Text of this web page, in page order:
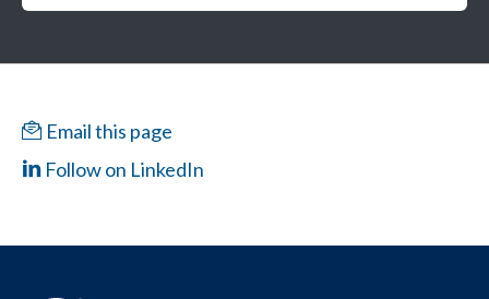
Email this page
Follow on LinkedIn